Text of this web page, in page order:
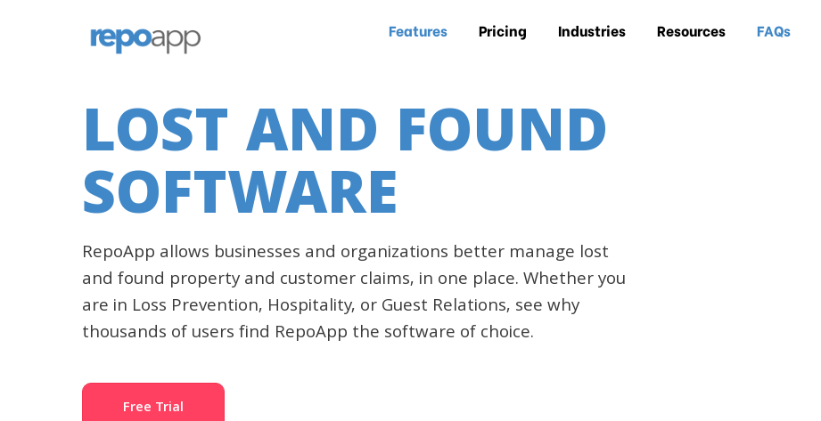
Features Pricing Industries Resources FAQs
LOST AND FOUND
SOFTWARE
RepoApp allows businesses and organizations better manage lost
and found property and customer claims, in one place. Whether you
are in Loss Prevention, Hospitality, or Guest Relations, see why
thousands of users find RepoApp the software of choice.
Free Trial